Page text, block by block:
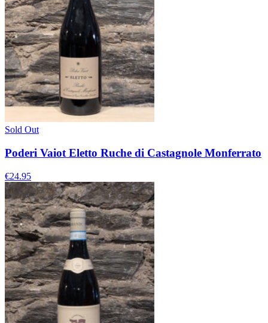
Sold Out
Poderi Vaiot Eletto Ruche di Castagnole Monferrato
€24.95